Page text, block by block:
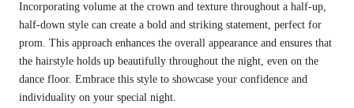
Incorporating volume at the crown and texture throughout a half-up,
half-down style can create a bold and striking statement, perfect for
prom. This approach enhances the overall appearance and ensures that
the hairstyle holds up beautifully throughout the night, even on the
dance floor. Embrace this style to showcase your confidence and
individuality on your special night.